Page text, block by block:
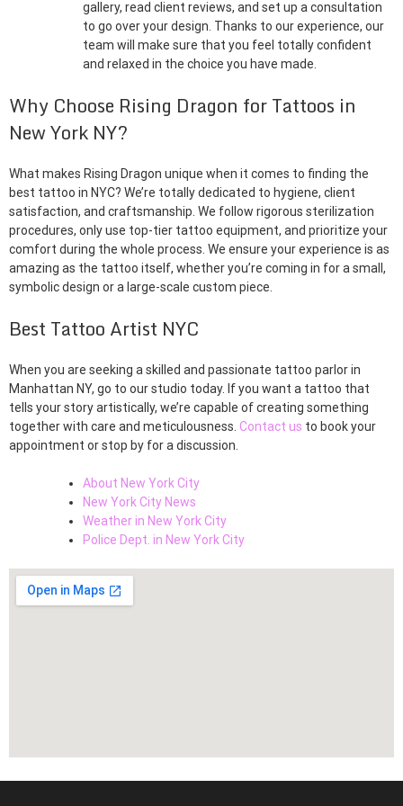
gallery, read client reviews, and set up a consultation
to go over your design. Thanks to our experience, our
team will make sure that you feel totally confident
and relaxed in the choice you have made.
Why Choose Rising Dragon for Tattoos in
New York NY?
What makes Rising Dragon unique when it comes to finding the
best tattoo in NYC? We’re totally dedicated to hygiene, client
satisfaction, and craftsmanship. We follow rigorous sterilization
procedures, only use top-tier tattoo equipment, and prioritize your
comfort during the whole process. We ensure your experience is as
amazing as the tattoo itself, whether you’re coming in for a small,
symbolic design or a large-scale custom piece.
Best Tattoo Artist NYC
When you are seeking a skilled and passionate tattoo parlor in
Manhattan NY, go to our studio today. If you want a tattoo that
tells your story artistically, we’re capable of creating something
together with care and meticulousness. Contact us to book your
appointment or stop by for a discussion.
About New York City
New York City News
Weather in New York City
Police Dept. in New York City